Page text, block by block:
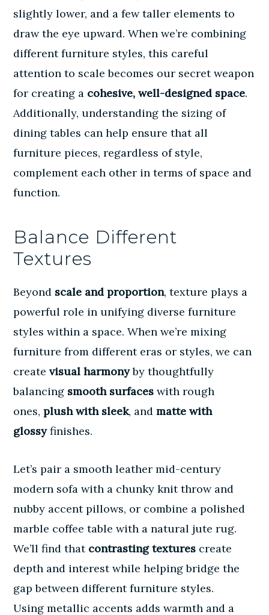
slightly lower, and a few taller elements to
draw the eye upward. When we’re combining
different furniture styles, this careful
attention to scale becomes our secret weapon
for creating a cohesive, well-designed space.
Additionally, understanding the sizing of
dining tables can help ensure that all
furniture pieces, regardless of style,
complement each other in terms of space and
function.
Balance Different
Textures
Beyond scale and proportion, texture plays a
powerful role in unifying diverse furniture
styles within a space. When we’re mixing
furniture from different eras or styles, we can
createvisual harmonyby thoughtfully
balancing smooth surfaces with rough
ones,plush with sleek, andmatte with
glossyfinishes.
Let’s pair a smooth leather mid-century
modern sofa with a chunky knit throw and
nubby accent pillows, or combine a polished
marble coffee table with a natural jute rug.
We’ll find that contrasting textures create
depth and interest while helping bridge the
gap between different furniture styles.
Usingmetallic accents adds warmth and a